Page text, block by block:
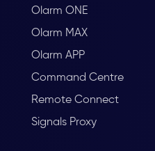
Olarm ONE
Olarm MAX
Olarm APP
Command Centre
Remote Connect
Signals Proxy